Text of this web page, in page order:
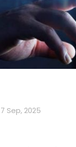
Sep, 2025